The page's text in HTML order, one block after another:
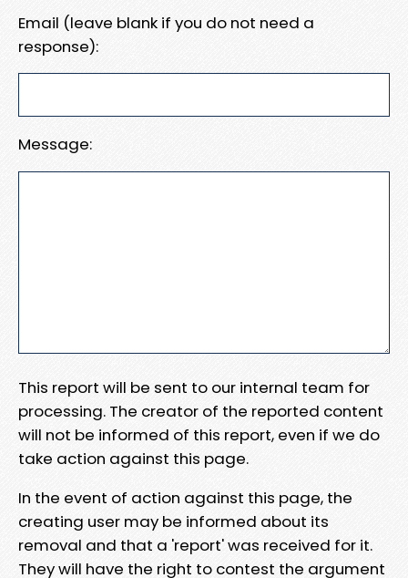
Email (leave blank if you do not need a
response):
Message:
This report will be sent to our internal team for
processing. The creator of the reported content
will not be informed of this report, even if we do
take action against this page.
In the event of action against this page, the
creating user may be informed about its
removal and that a 'report' was received for it.
They will have the right to contest the argument